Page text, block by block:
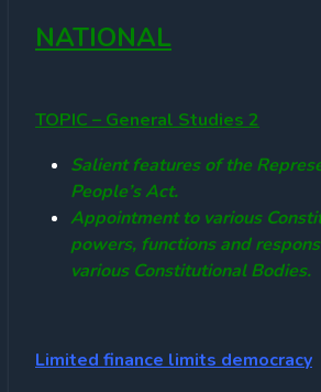
NATIONAL
TOPIC – General Studies 2
Salient features of the
People’s Act.
Appointment to various
powers, functions and
various Constitutional Bodies.
Limited finance limits democracy